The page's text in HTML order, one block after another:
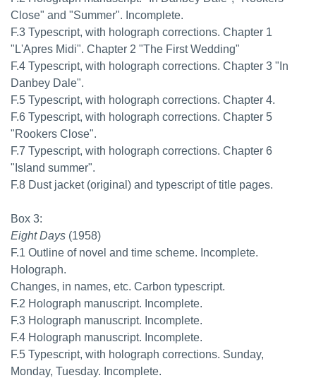
Close" and "Summer". Incomplete.
F.3 Typescript, with holograph corrections. Chapter 1
"L'Apres Midi". Chapter 2 "The First Wedding"
F.4 Typescript, with holograph corrections. Chapter 3 "In
Danbey Dale".
F.5 Typescript, with holograph corrections. Chapter 4.
F.6 Typescript, with holograph corrections. Chapter 5
"Rookers Close".
F.7 Typescript, with holograph corrections. Chapter 6
"Island summer".
F.8 Dust jacket (original) and typescript of title pages.
Box 3:
Eight Days (1958)
F.1 Outline of novel and time scheme. Incomplete.
Holograph.
Changes, in names, etc. Carbon typescript.
F.2 Holograph manuscript. Incomplete.
F.3 Holograph manuscript. Incomplete.
F.4 Holograph manuscript. Incomplete.
F.5 Typescript, with holograph corrections. Sunday,
Monday, Tuesday. Incomplete.